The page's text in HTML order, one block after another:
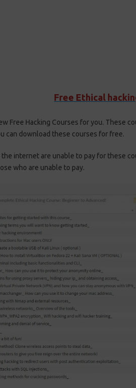
Free Ethical
Free Hacking Courses for you. These
can download these courses for free.
internet are unable to pay for these
who are unable to pay.